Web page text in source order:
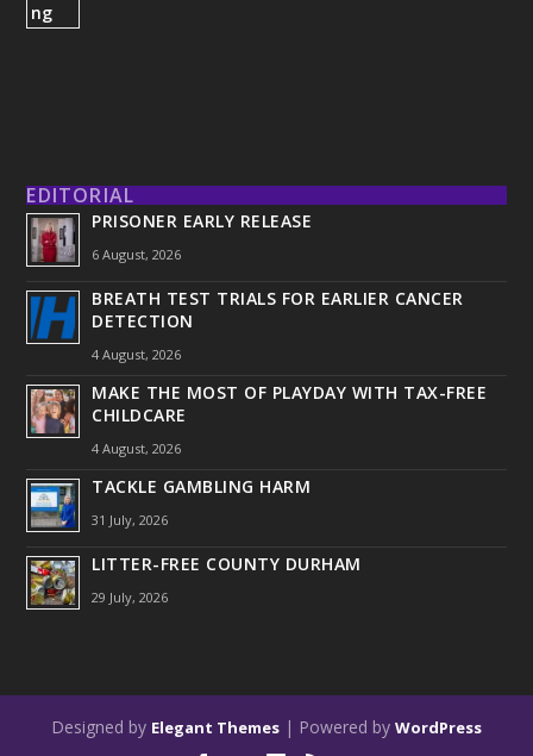
EDITORIAL
PRISONER EARLY RELEASE
6 August, 2026
BREATH TEST TRIALS FOR EARLIER CANCER
DETECTION
4 August, 2026
MAKE THE MOST OF PLAYDAY WITH TAX-FREE
CHILDCARE
4 August, 2026
TACKLE GAMBLING HARM
31 July, 2026
LITTER-FREE COUNTY DURHAM
29 July, 2026
Designed by Elegant Themes | Powered by WordPress